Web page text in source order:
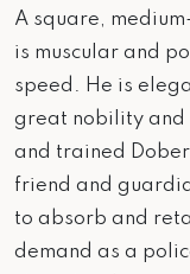
A square,
is muscular and
speed. He is
great nobility and
and trained
friend and
to absorb and
demand as a